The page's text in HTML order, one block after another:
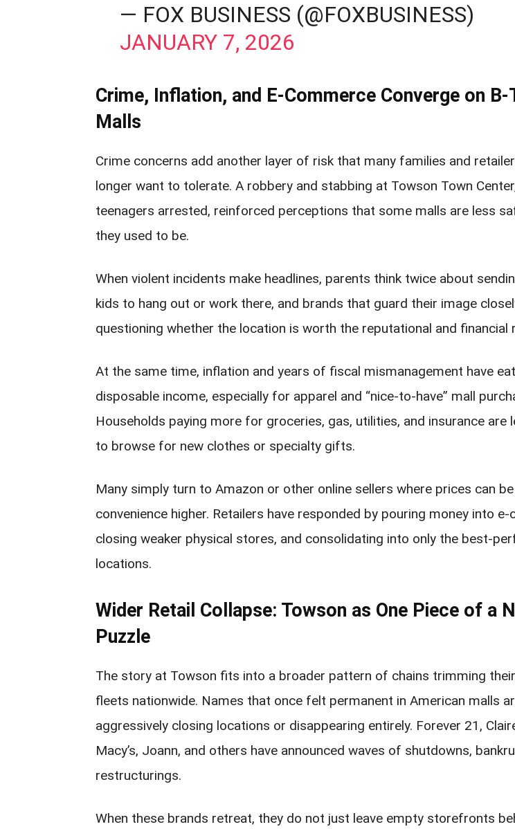
— FOX BUSINESS (@FOXBUSINESS)
JANUARY 7, 2026
Crime, Inflation, and E‑Commerce Converge on
Malls
Crime concerns add another layer of risk that many families and
longer want to tolerate. A robbery and stabbing at Towson Town
teenagers arrested, reinforced perceptions that some malls are less
they used to be.
When violent incidents make headlines, parents think twice about
kids to hang out or work there, and brands that guard their image
questioning whether the location is worth the reputational and financial
At the same time, inflation and years of fiscal mismanagement have
disposable income, especially for apparel and “nice-to-have” mall
Households paying more for groceries, gas, utilities, and insurance are
to browse for new clothes or specialty gifts.
Many simply turn to Amazon or other online sellers where prices can
convenience higher. Retailers have responded by pouring money into
closing weaker physical stores, and consolidating into only the best-
locations.
Wider Retail Collapse: Towson as One Piece of a
Puzzle
The story at Towson fits into a broader pattern of chains trimming
fleets nationwide. Names that once felt permanent in American malls
aggressively closing locations or disappearing entirely. Forever 21,
Macy’s, Joann, and others have announced waves of shutdowns,
restructurings.
When these brands retreat, they do not just leave empty storefronts